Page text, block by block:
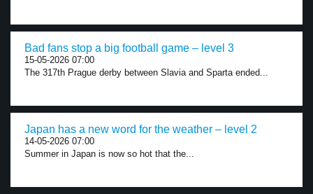
Bad fans stop a big football game – level 3
15-05-2026 07:00
The 317th Prague derby between Slavia and Sparta ended...
Japan has a new word for the weather – level 2
14-05-2026 07:00
Summer in Japan is now so hot that the...